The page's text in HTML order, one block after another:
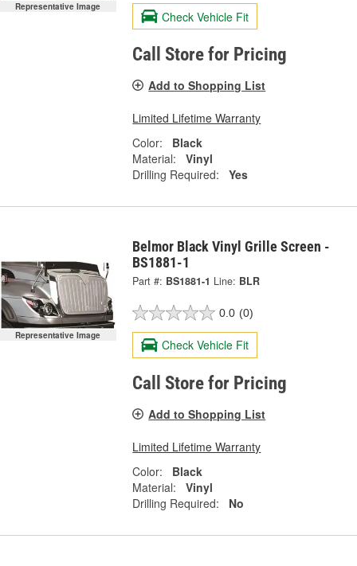
Representative Image
Check Vehicle Fit
Call Store for Pricing
Add to Shopping List
Limited Lifetime Warranty
Color:
Black
Material:
Vinyl
Drilling Required:
Yes
Representative Image
Belmor Black Vinyl Grille Screen -
BS1881-1
Part #: BS1881-1 Line: BLR
0.0 (0)
Check Vehicle Fit
Call Store for Pricing
Add to Shopping List
Limited Lifetime Warranty
Color:
Black
Material:
Vinyl
Drilling Required:
No